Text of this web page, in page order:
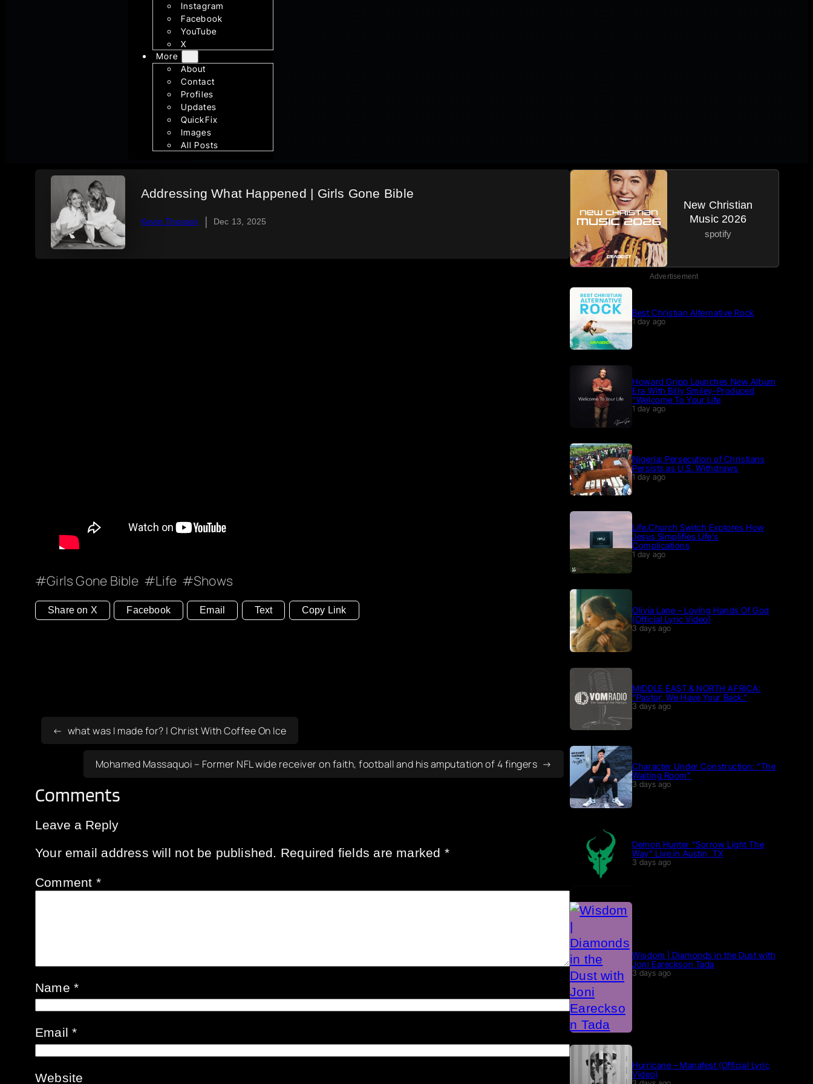
Instagram
Facebook
YouTube
X
More
About
Contact
Profiles
Updates
QuickFix
Images
All Posts
Addressing What Happened | Girls Gone Bible
Kevin Thorson | Dec 13, 2025
Girls Gone Bible Life Shows
Share on X Facebook Email Text Copy Link
what was I made for? | Christ With Coffee On Ice
Mohamed Massaquoi – Former NFL wide receiver on faith, football and his amputation of 4 fingers
Comments
Leave a Reply
Your email address will not be published. Required fields are marked *
Comment *
Name*
Email*
Website
New Christian
Music 2026
spotify
Advertisement
Best Christian Alternative Rock
1 day ago
Howard Gripp Launches New Album
Era With Billy Smiley-Produced
“Welcome To Your Life
1 day ago
Nigeria: Persecution of Christians
Persists as U.S. Withdraws
1 day ago
Life.Church Switch Explores How
Jesus Simplifies Life’s
Complications
1 day ago
Olivia Lane – Loving Hands Of God
(Official Lyric Video)
3 days ago
MIDDLE EAST & NORTH AFRICA:
“Pastor, We Have Your Back.”
3 days ago
Character Under Construction: “The
Waiting Room”
3 days ago
Demon Hunter “Sorrow Light The
Way” Live in Austin, TX
3 days ago
Wisdom | Diamonds in the Dust with
Joni Eareckson Tada
3 days ago
Hurricane – Manafest (Official Lyric
Video)